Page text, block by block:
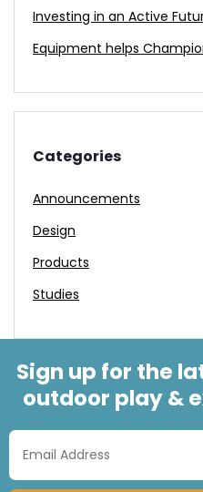
Investing in an Active
Equipment helps
Categories
Announcements
Design
Products
Studies
Sign up for the
outdoor play &